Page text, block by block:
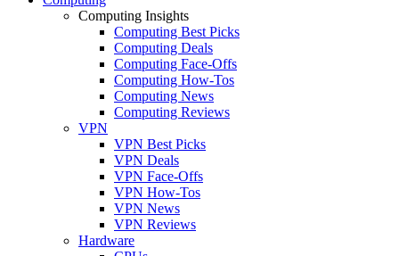
Computing Insights
Computing Best Picks
Computing Deals
Computing Face-Offs
Computing How-Tos
Computing News
Computing Reviews
VPN
VPN Best Picks
VPN Deals
VPN Face-Offs
VPN How-Tos
VPN News
VPN Reviews
Hardware